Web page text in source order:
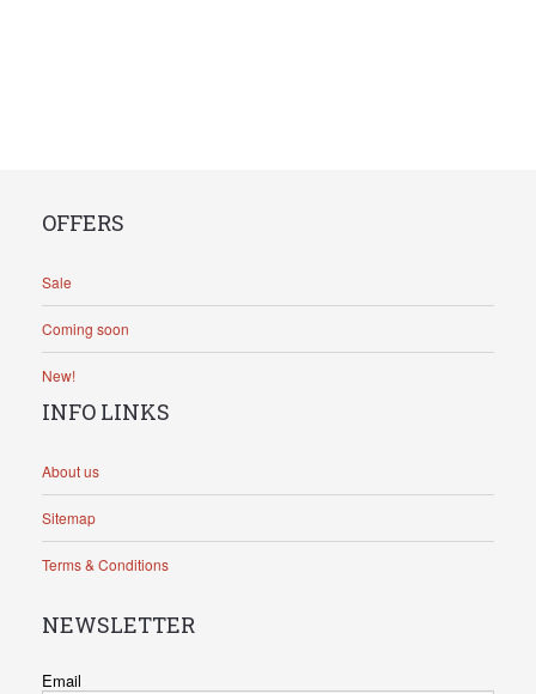
OFFERS
Sale
Coming soon
New!
INFO LINKS
About us
Sitemap
Terms & Conditions
NEWSLETTER
Email